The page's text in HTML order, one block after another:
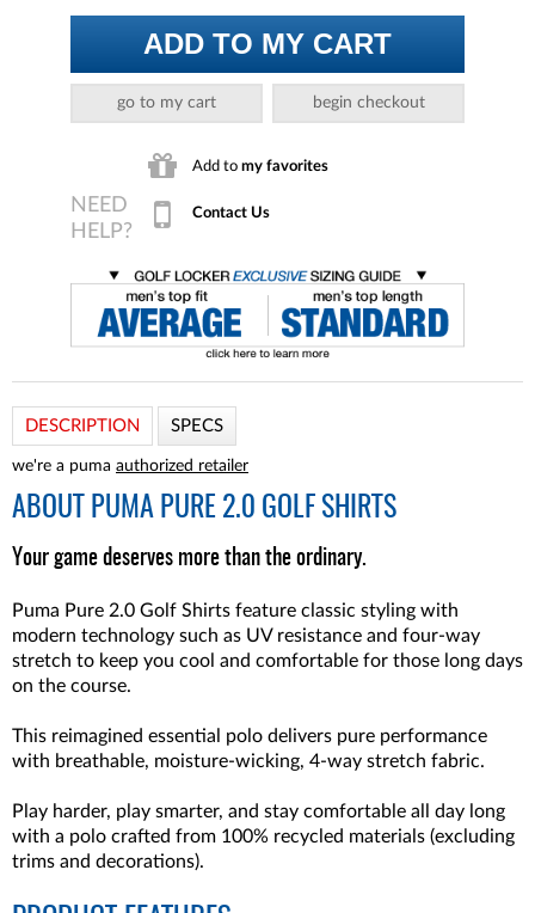
ADD TO MY CART
go to my cart begin checkout
Add to my favorites
Contact Us
DESCRIPTION SPECS
we're a puma authorized retailer
ABOUT PUMA PURE 2.0 GOLF SHIRTS
Your game deserves more than the ordinary.
Puma Pure 2.0 Golf Shirts feature classic styling with
modern technology such as UV resistance and four-way
stretch to keep you cool and comfortable for those long days
on the course.
This reimagined essential polo delivers pure performance
with breathable, moisture-wicking, 4-way stretch fabric.
Play harder, play smarter, and stay comfortable all day long
with a polo crafted from 100% recycled materials (excluding
trims and decorations).